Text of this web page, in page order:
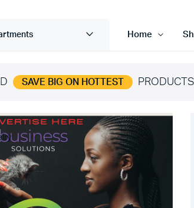
Home
SAVE BIG ON HOTTEST PRODUCTS